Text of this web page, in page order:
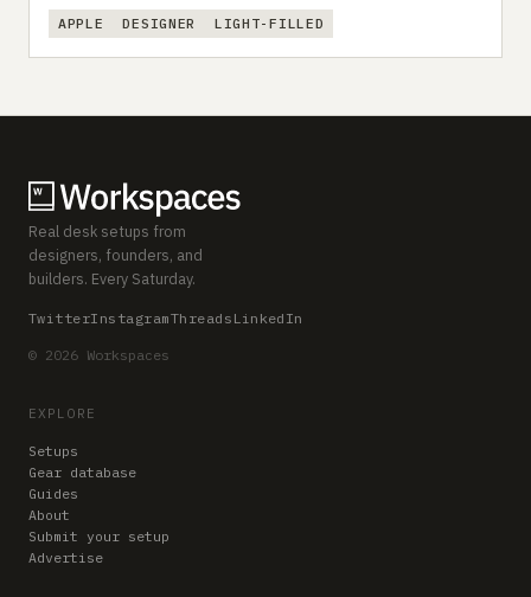
APPLE DESIGNER LIGHT-FILLED
Real desk setups from
designers, founders, and
builders. Every Saturday.
TwitterInstagramThreads LinkedIn
© 2026 Workspaces
EXPLORE
Setups
Gear database
Guides
About
Submit your setup
Advertise